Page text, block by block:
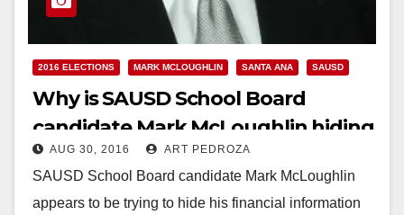
2016 ELECTIONS MARK MCLOUGHLIN SANTA ANA SAUSD
Why is SAUSD School Board
candidate Mark McLoughlin hiding
his financial info from the public?
AUG 30, 2016 ART PEDROZA
SAUSD School Board candidate Mark McLoughlin
appears to be trying to hide his financial information